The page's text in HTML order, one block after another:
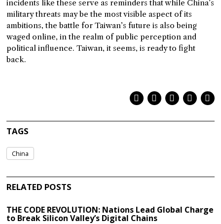
incidents like these serve as reminders that while China’s
military threats may be the most visible aspect of its
ambitions, the battle for Taiwan’s future is also being
waged online, in the realm of public perception and
political influence. Taiwan, it seems, is ready to fight
back.
TAGS
China
RELATED POSTS
THE CODE REVOLUTION: Nations Lead Global Charge
to Break Silicon Valley’s Digital Chains